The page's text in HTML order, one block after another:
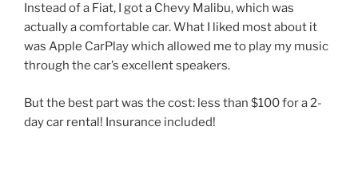
Instead of a Fiat, I got a Chevy Malibu, which was
actually a comfortable car. What I liked most about it
was Apple CarPlay which allowed me to play my music
through the car’s excellent speakers.
But the best part was the cost: less than $100 for a 2-
day car rental! Insurance included!